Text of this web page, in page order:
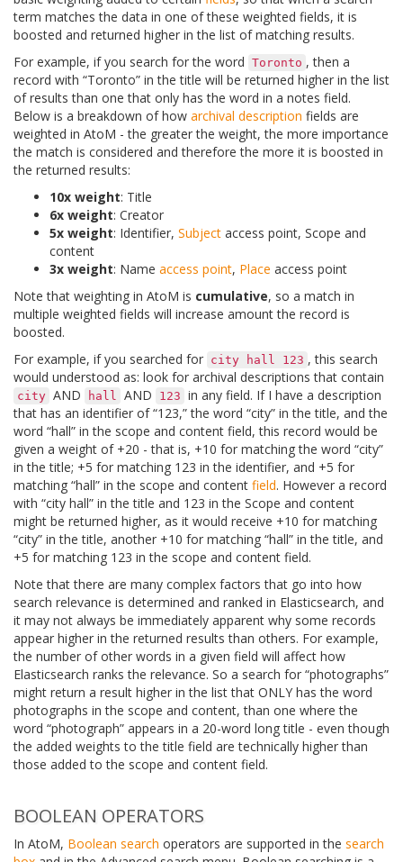
term matches the data in one of these weighted fields, it is
boosted and returned higher in the list of matching results.
For example, if you search for the word Toronto , then a
record with “Toronto” in the title will be returned higher in the list
of results than one that only has the word in a notes field.
Below is a breakdown of how archival description fields are
weighted in AtoM - the greater the weight, the more importance
the match is considered and therefore the more it is boosted in
the returned results:
10x weight: Title
6x weight: Creator
5x weight: Identifier, Subject access point, Scope and
content
3x weight: Name access point, Place access point
Note that weighting in AtoM is cumulative, so a match in
multiple weighted fields will increase amount the record is
boosted.
For example, if you searched for city hall 123 , this search
would understood as: look for archival descriptions that contain
city AND hall AND 123 in any field. If I have a description
that has an identifier of “123,” the word “city” in the title, and the
word “hall” in the scope and content field, this record would be
given a weight of +20 - that is, +10 for matching the word “city”
in the title; +5 for matching 123 in the identifier, and +5 for
matching “hall” in the scope and content field. However a record
with “city hall” in the title and 123 in the Scope and content
might be returned higher, as it would receive +10 for matching
“city” in the title, another +10 for matching “hall” in the title, and
+5 for matching 123 in the scope and content field.
Note that there are many complex factors that go into how
search relevance is determined and ranked in Elasticsearch, and
it may not always be immediately apparent why some records
appear higher in the returned results than others. For example,
the number of other words in a given field will affect how
Elasticsearch ranks the relevance. So a search for “photographs”
might return a result higher in the list that ONLY has the word
photographs in the scope and content, than one where the
word “photograph” appears in a 20-word long title - even though
the added weights to the title field are technically higher than
those added to the scope and content field.
BOOLEAN OPERATORS
In AtoM, Boolean search operators are supported in the search